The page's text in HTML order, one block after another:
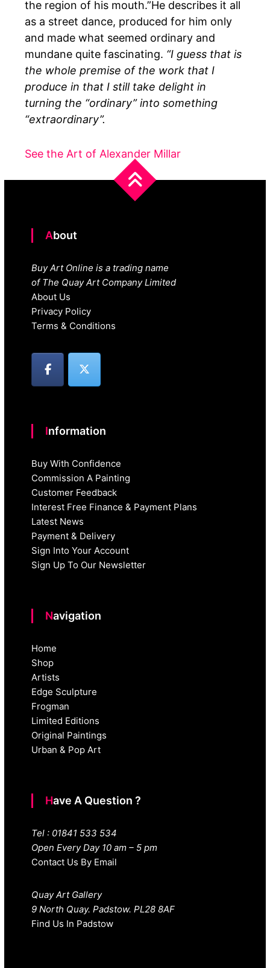
the region of his mouth.”He describes it all
as a street dance, produced for him only
and made what seemed ordinary and
mundane quite fascinating. “I guess that is
the whole premise of the work that I
produce in that I still take delight in
turning the “ordinary” into something
“extraordinary”.
See the Art of Alexander Millar
About
Buy Art Online is a trading name
of The Quay Art Company Limited
About Us
Privacy Policy
Terms & Conditions
Information
Buy With Confidence
Commission A Painting
Customer Feedback
Interest Free Finance & Payment Plans
Latest News
Payment & Delivery
Sign Into Your Account
Sign Up To Our Newsletter
Navigation
Home
Shop
Artists
Edge Sculpture
Frogman
Limited Editions
Original Paintings
Urban & Pop Art
Have A Question ?
Tel : 01841 533 534
Open Every Day 10 am – 5 pm
Contact Us By Email
Quay Art Gallery
9 North Quay. Padstow. PL28 8AF
Find Us In Padstow